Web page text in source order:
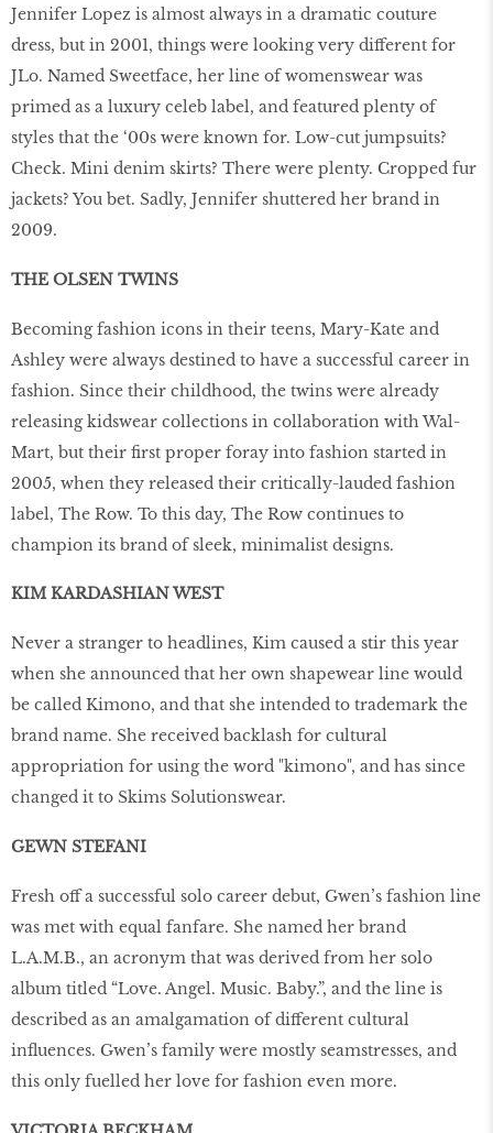
Jennifer Lopez is almost always in a dramatic couture
dress, but in 2001, things were looking very different for
JLo. Named Sweetface, her line of womenswear was
primed as a luxury celeb label, and featured plenty of
styles that the ‘00s were known for. Low-cut jumpsuits?
Check. Mini denim skirts? There were plenty. Cropped fur
jackets? You bet. Sadly, Jennifer shuttered her brand in
2009.
THE OLSEN TWINS
Becoming fashion icons in their teens, Mary-Kate and
Ashley were always destined to have a successful career in
fashion. Since their childhood, the twins were already
releasing kidswear collections in collaboration with Wal-
Mart, but their first proper foray into fashion started in
2005, when they released their critically-lauded fashion
label, The Row. To this day, The Row continues to
champion its brand of sleek, minimalist designs.
KIM KARDASHIAN WEST
Never a stranger to headlines, Kim caused a stir this year
when she announced that her own shapewear line would
be called Kimono, and that she intended to trademark the
brand name. She received backlash for cultural
appropriation for using the word "kimono", and has since
changed it to Skims Solutionswear.
GEWN STEFANI
Fresh off a successful solo career debut, Gwen’s fashion line
was met with equal fanfare. She named her brand
L.A.M.B., an acronym that was derived from her solo
album titled “Love. Angel. Music. Baby.”, and the line is
described as an amalgamation of different cultural
influences. Gwen’s family were mostly seamstresses, and
this only fuelled her love for fashion even more.